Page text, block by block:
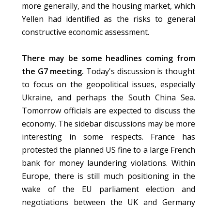
more generally, and the housing market, which
Yellen had identified as the risks to general
constructive economic assessment.
There may be some headlines coming from
the G7 meeting. Today's discussion is thought
to focus on the geopolitical issues, especially
Ukraine, and perhaps the South China Sea.
Tomorrow officials are expected to discuss the
economy. The sidebar discussions may be more
interesting in some respects. France has
protested the planned US fine to a large French
bank for money laundering violations. Within
Europe, there is still much positioning in the
wake of the EU parliament election and
negotiations between the UK and Germany